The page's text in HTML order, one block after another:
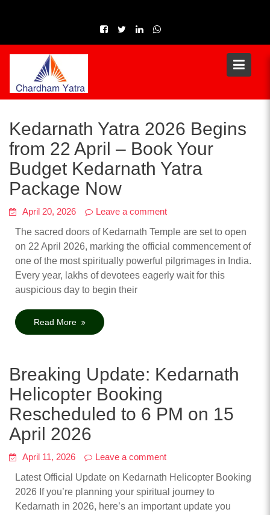
Kedarnath Yatra 2026 Begins
from 22 April – Book Your
Budget Kedarnath Yatra
Package Now
April 20, 2026
Leave a comment
The sacred doors of Kedarnath Temple are set to open
on 22 April 2026, marking the official commencement of
one of the most spiritually powerful pilgrimages in India.
Every year, lakhs of devotees eagerly wait for this
auspicious day to begin their
Read More
Breaking Update: Kedarnath
Helicopter Booking
Rescheduled to 6 PM on 15
April 2026
April 11, 2026
Leave a comment
Latest Official Update on Kedarnath Helicopter Booking
2026 If you’re planning your spiritual journey to
Kedarnath in 2026, here’s an important update you